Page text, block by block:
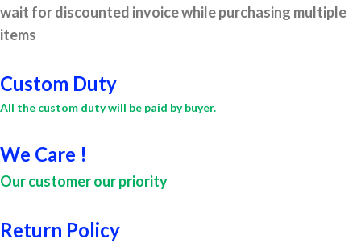
wait for discounted invoice while purchasing multiple
items
Custom Duty
All the custom duty will be paid by buyer.
We Care !
Our customer our priority
Return Policy